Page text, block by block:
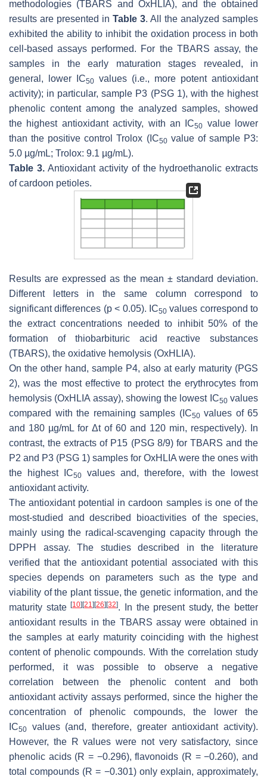
methodologies (TBARS and OxHLIA), and the obtained
results are presented in Table 3. All the analyzed samples
exhibited the ability to inhibit the oxidation process in both
cell-based assays performed. For the TBARS assay, the
samples in the early maturation stages revealed, in
general, lower IC50 values (i.e., more potent antioxidant
activity); in particular, sample P3 (PSG 1), with the highest
phenolic content among the analyzed samples, showed
the highest antioxidant activity, with an IC50 value lower
than the positive control Trolox (IC50value of sample P3:
5.0 µg/mL; Trolox: 9.1 µg/mL).
Table 3.Antioxidant activity of the hydroethanolic extracts
of cardoon petioles.
Results are expressed as the mean ± standard deviation.
Different letters in the same column correspond to
significant differences (p< 0.05). IC50values correspond to
the extract concentrations needed to inhibit 50% of the
formation of thiobarbituric acid reactive substances
(TBARS), the oxidative hemolysis (OxHLIA).
On the other hand, sample P4, also at early maturity (PGS
2), was the most effective to protect the erythrocytes from
hemolysis (OxHLIA assay), showing the lowest IC50values
compared with the remaining samples (IC50values of 65
and 180 µg/mL for Δtof 60 and 120 min, respectively). In
contrast, the extracts of P15 (PSG 8/9) for TBARS and the
P2 and P3 (PSG 1) samples for OxHLIA were the ones with
the highest IC50
values and, therefore, with the lowest
antioxidant activity.
The antioxidant potential in cardoon samples is one of the
most-studied and described bioactivities of the species,
mainly using the radical-scavenging capacity through the
DPPH assay. The studies described in the literature
verified that the antioxidant potential associated with this
species depends on parameters such as the type and
viability of the plant tissue, the genetic information, and the
maturity state[10] [21] [26] [32]. In the present study, the better
antioxidant results in the TBARS assay were obtained in
the samples at early maturity coinciding with the highest
content of phenolic compounds. With the correlation study
performed, it was possible to observe a negative
correlation between the phenolic content and both
antioxidant activity assays performed, since the higher the
concentration of phenolic compounds, the lower the
IC50
values (and, therefore, greater antioxidant activity).
However, the R values were not very satisfactory, since
phenolic acids (R = −0.296), flavonoids (R = −0.260), and
total compounds (R = −0.301) only explain, approximately,